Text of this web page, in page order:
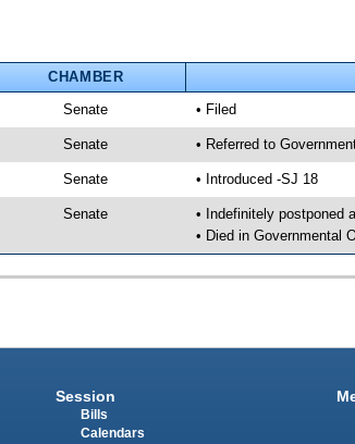
CHAMBER
Senate • Filed
Senate • Referred to
Senate • Introduced -SJ 18
Senate
• Indefinitely postponed
• Died in Governmental
Session
Bills
Calendars